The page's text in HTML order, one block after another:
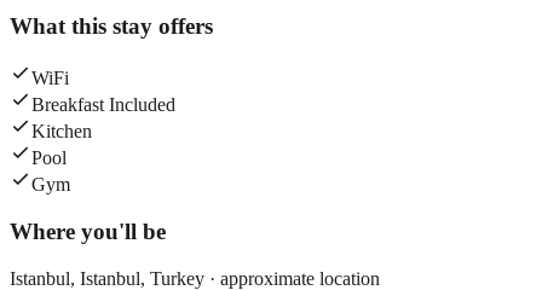
What this stay offers
WiFi
Breakfast Included
Kitchen
Pool
Gym
Where you'll be
Istanbul, Istanbul, Turkey · approximate location